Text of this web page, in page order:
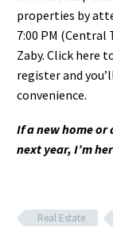
properties by
7:00 PM
Zaby. Click here
register and
convenience.
If a new home
next year, I’m
Real Estate